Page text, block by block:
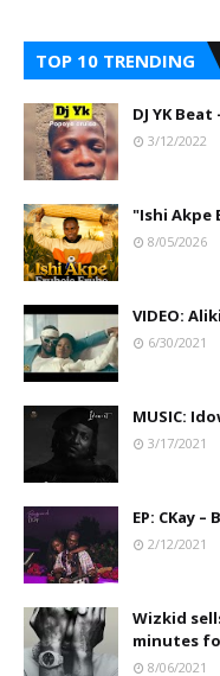
TOP 10 TRENDING
DJ YK
3/12/2022
"Ishi Akpe
8/05/2026
VIDEO:
6/30/2021
MUSIC:
3/17/2021
EP: CKay
2/12/2021
Wizkid
minutes
8/06/2021